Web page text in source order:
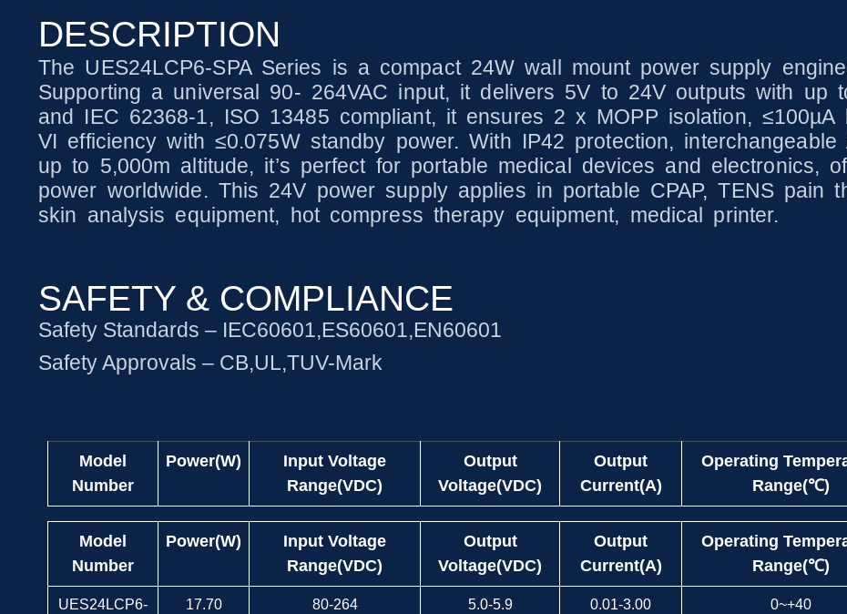
DESCRIPTION
The UES24LCP6-SPA Series is a compact 24W wall mount power supply
Supporting a universal 90- 264VAC input, it delivers 5V to 24V outputs with up
and IEC 62368-1, ISO 13485 compliant, it ensures 2 x MOPP isolation, ≤100µA
VI efficiency with ≤0.075W standby power. With IP42 protection,
up to 5,000m altitude, it’s perfect for portable medical devices and electronics,
power worldwide. This 24V power supply applies in portable CPAP, TENS pain
skin analysis equipment, hot compress therapy equipment, medical printer.
SAFETY & COMPLIANCE
Safety Standards – IEC60601,ES60601,EN60601
Safety Approvals – CB,UL,TUV-Mark
Model
Number
Power(W)
Input Voltage
Range(VDC)
Output
Voltage(VDC)
Output
Current(A)
Operating
Range(℃)
Model
Number
Power(W)
Input Voltage
Range(VDC)
Output
Voltage(VDC)
Output
Current(A)
Operating
Range(℃)
UES24LCP6-
17.70 80-264 5.0-5.9 0.01-3.00 0~+40